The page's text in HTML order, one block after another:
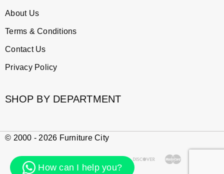
About Us
Terms & Conditions
Contact Us
Privacy Policy
SHOP BY DEPARTMENT
© 2000 - 2026 Furniture City
How can I help you?